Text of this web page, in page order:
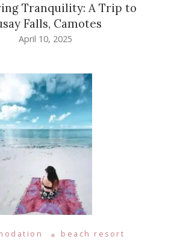
Tranquility: A Trip to
Falls, Camotes
April 10, 2025
beach resort